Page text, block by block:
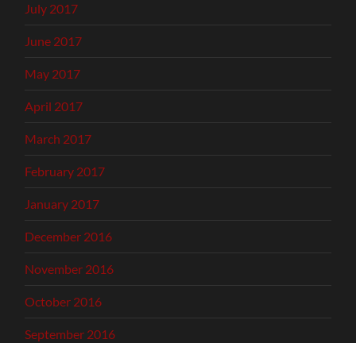
July 2017
June 2017
May 2017
April 2017
March 2017
February 2017
January 2017
December 2016
November 2016
October 2016
September 2016